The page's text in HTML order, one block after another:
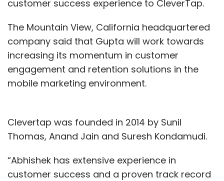
customer success experience to CleverTap.
The Mountain View, California headquartered
company said that Gupta will work towards
increasing its momentum in customer
engagement and retention solutions in the
mobile marketing environment.
Clevertap was founded in 2014 by Sunil
Thomas, Anand Jain and Suresh Kondamudi.
“Abhishek has extensive experience in
customer success and a proven track record